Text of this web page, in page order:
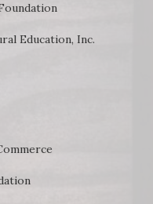
Education, Inc.